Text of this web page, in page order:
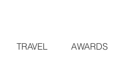
TRAVEL AWARDS